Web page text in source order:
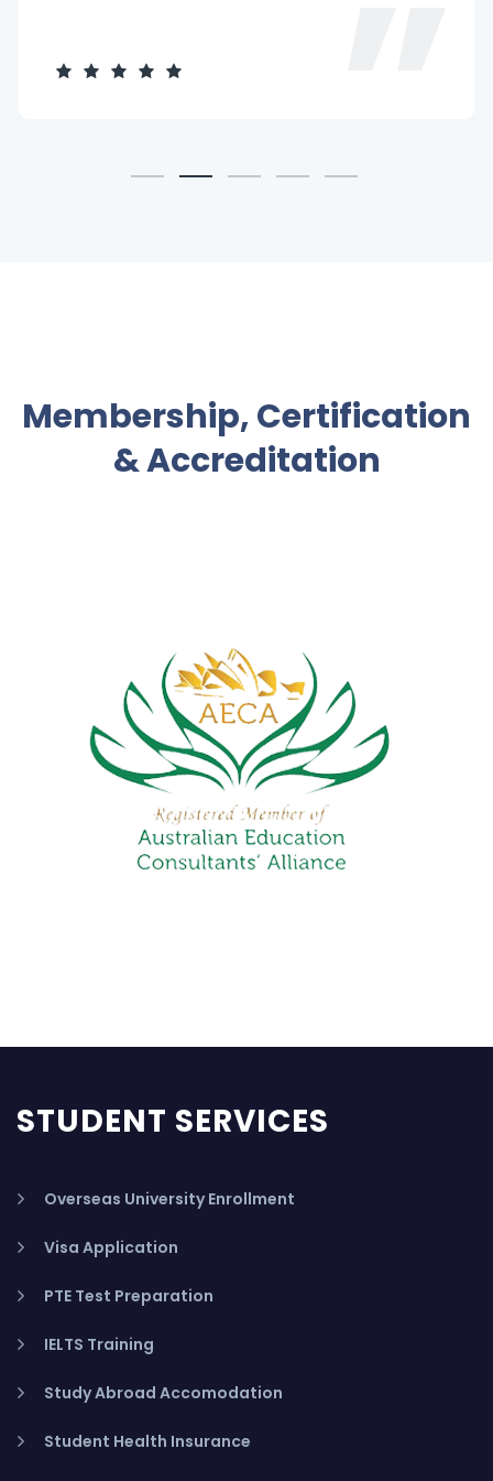
Membership, Certification
& Accreditation
STUDENT SERVICES
Overseas University Enrollment
Visa Application
PTE Test Preparation
IELTS Training
Study Abroad Accomodation
Student Health Insurance